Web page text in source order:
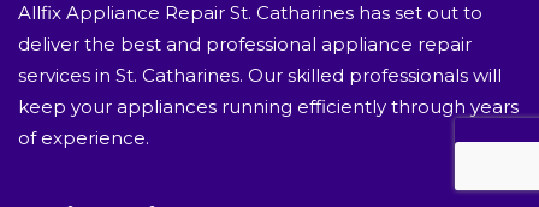
Allfix Appliance Repair St. Catharines has set out to
deliver the best and professional appliance repair
services in St. Catharines. Our skilled professionals will
keep your appliances running efficiently through years
of experience.